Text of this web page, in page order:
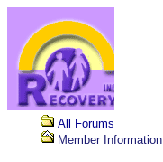
All Forums
Member Information